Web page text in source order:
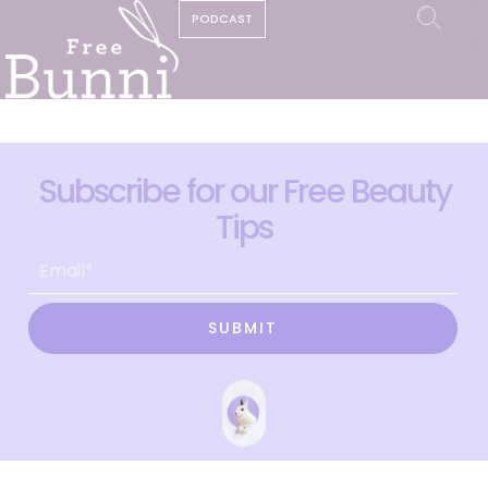
PODCAST
Subscribe for our Free Beauty
Tips
SUBMIT